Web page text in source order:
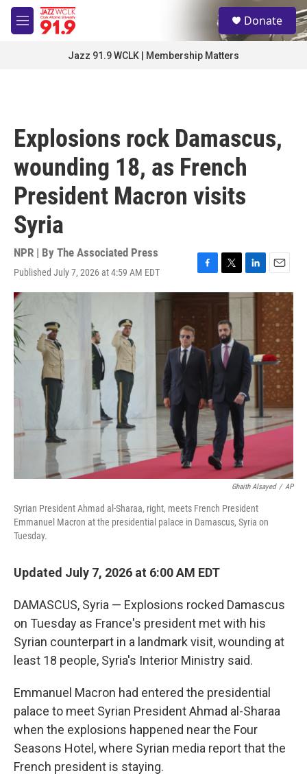
Skip to main content
M
e
S
e
a
Donate
Jazz 91.9 WCLK | Membership Matters
Explosions rock Damascus,
wounding 18, as French
President Macron visits
Syria
NPR | By The Associated Press
Published July 7, 2026 at 4:59 AM EDT
F
a
b
o
o
T
w
t
e
r
L
i
n
d
I
n
E
m
a
i
l
Ghaith Alsayed / AP
Syrian President Ahmad al-Sharaa, right, meets French President
Emmanuel Macron at the presidential palace in Damascus, Syria on
Tuesday.
Updated July 7, 2026 at 6:00 AM EDT
DAMASCUS, Syria — Explosions rocked Damascus
on Tuesday as France's president met with his
Syrian counterpart in a landmark visit, wounding at
least 18 people, Syria's Interior Ministry said.
Emmanuel Macron had entered the presidential
palace to meet Syrian President Ahmad al-Sharaa
when the explosions happened near the Four
Seasons Hotel, where Syrian media report that the
French president is staying.